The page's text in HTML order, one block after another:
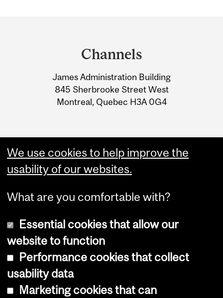
Information
Channels
James Administration Building
845 Sherbrooke Street West
Montreal, Quebec H3A 0G4
Copyright © 2026 McGill University
Cookie notice
We use cookies to help improve the
usability of our websites.
What are you comfortable with?
Essential cookies that allow our
website to function
Performance cookies that collect
usability data
Marketing cookies that can